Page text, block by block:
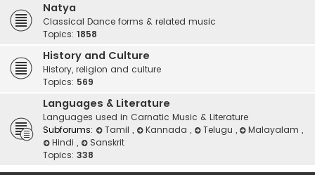
Natya
Classical Dance forms & related music
Topics: 1858
History and Culture
History, religion and culture
Topics: 569
Languages & Literature
Languages used in Carnatic Music & Literature
Subforums:
Tamil , Kannada , Telugu , Malayalam,
Hindi ,
Sanskrit
Topics: 338